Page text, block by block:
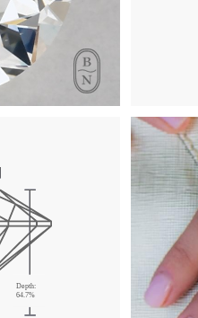
Depth:
64.7%